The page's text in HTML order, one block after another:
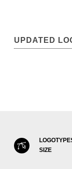
UPDATED
SIZE